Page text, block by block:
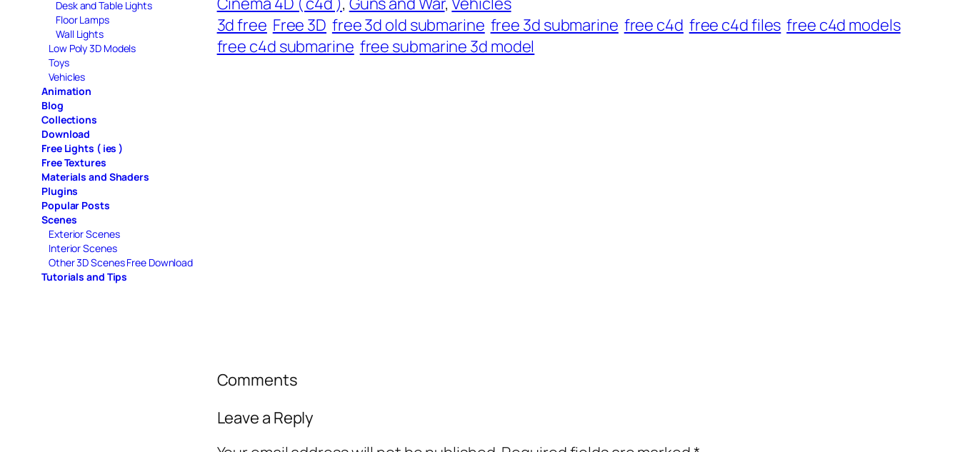
Desk and Table Lights
Floor Lamps
Wall Lights
Low Poly 3D Models
Toys
Vehicles
Animation
Blog
Collections
Download
Free Lights ( ies )
Free Textures
Materials and Shaders
Plugins
Popular Posts
Scenes
Exterior Scenes
Interior Scenes
Other 3D Scenes Free Download
Tutorials and Tips
3d free Free 3D free 3d old submarine free 3d submarine free c4d free c4d files free c4d models
free c4d submarine free submarine 3d model
Comments
Leave a Reply